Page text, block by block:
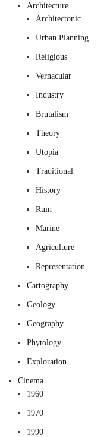
Architecture
Architectonic
Urban Planning
Religious
Vernacular
Industry
Brutalism
Theory
Utopia
Traditional
History
Ruin
Marine
Agriculture
Representation
Cartography
Geology
Geography
Phytology
Exploration
Cinema
1960
1970
1990